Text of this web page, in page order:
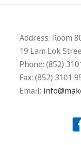
Address: Room
19 Lam Lok
Phone: (852)
Fax: (852) 3101
Email: